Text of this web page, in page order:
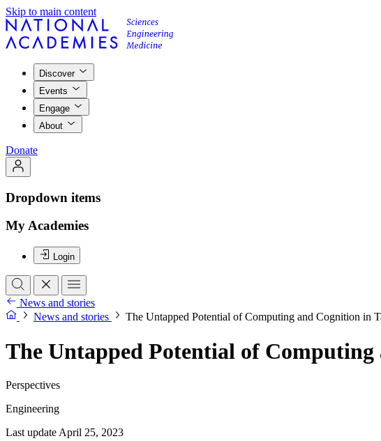
Skip to main content
Discover
Events
Engage
About
Donate
Dropdown items
My Academies
Login
News and stories
News and stories
The Untapped Potential of Computing and Cognition in
The Untapped Potential of
Perspectives
Engineering
Last update April 25, 2023